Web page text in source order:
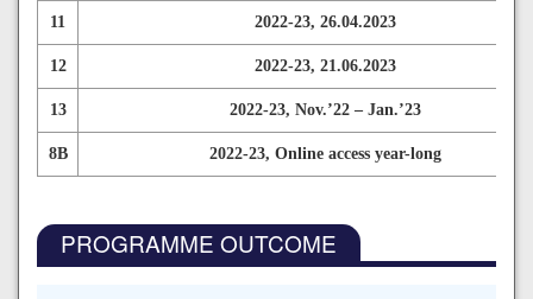
11 2022-23, 26.04.2023
12 2022-23, 21.06.2023
13 2022-23, Nov.’22 – Jan.’23
8B 2022-23, Online access year-long
PROGRAMME OUTCOME